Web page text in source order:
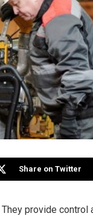
Share on Twitter
They provide control